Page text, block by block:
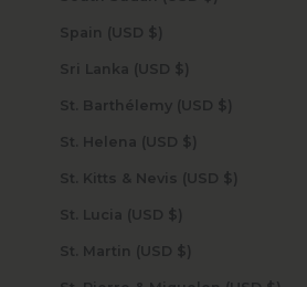
Spain (USD $)
Sri Lanka (USD $)
St. Barthélemy (USD $)
St. Helena (USD $)
St. Kitts & Nevis (USD $)
St. Lucia (USD $)
St. Martin (USD $)